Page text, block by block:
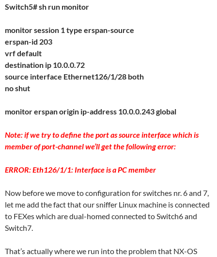
Switch5# sh run monitor
monitor session 1 type erspan-source
erspan-id 203
vrf default
destination ip 10.0.0.72
source interface Ethernet126/1/28 both
no shut
monitor erspan origin ip-address 10.0.0.243 global
Note: if we try to define the port as source interface which is
member of port-channel we’ll get the following error:
ERROR: Eth126/1/1: Interface is a PC member
Now before we move to configuration for switches nr. 6 and 7,
let me add the fact that our sniffer Linux machine is connected
to FEXes which are dual-homed connected to Switch6 and
Switch7.
That’s actually where we run into the problem that NX-OS